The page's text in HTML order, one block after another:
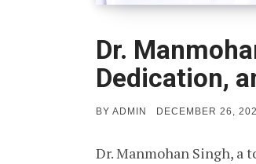
Dr.
Dedication,
BY ADMIN
POSTED
DECEMBER 26,
Dr. Manmohan Singh, a